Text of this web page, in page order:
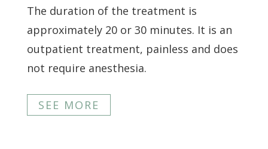
The duration of the treatment is
approximately 20 or 30 minutes. It is an
outpatient treatment, painless and does
not require anesthesia.
SEE MORE